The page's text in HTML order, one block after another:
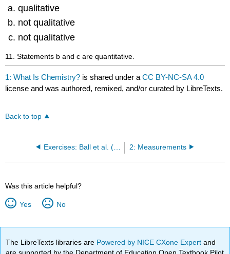
qualitative
not qualitative
not qualitative
11. Statements b and c are quantitative.
1: What Is Chemistry? is shared under aCC BY-NC-SA 4.0
license and was authored, remixed, and/or curated by LibreTexts.
Back to top
Exercises: Ball et al. (Beginning Chemistry) 2: Measurements
Was this article helpful?
Yes No
The LibreTexts libraries are Powered by NICE CXone Expertand
are supported by the Department of Education Open Textbook Pilot